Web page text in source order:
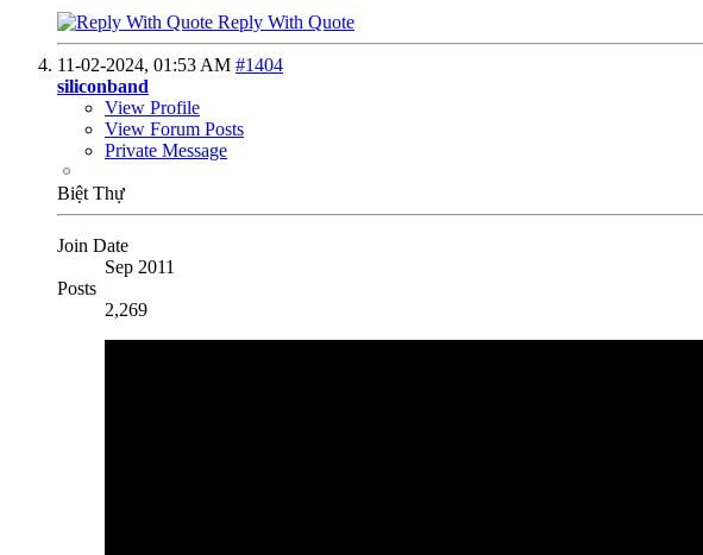
Reply With Quote
11-02-2024, 01:53 AM #1404
siliconband
View Profile
View Forum Posts
Private Message
Biệt Thự
Join Date
Sep 2011
Posts
2,269